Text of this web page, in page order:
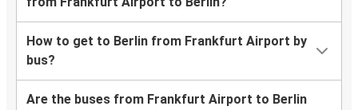
How to get to Berlin from Frankfurt Airport by
bus?
Are the buses from Frankfurt Airport to Berlin